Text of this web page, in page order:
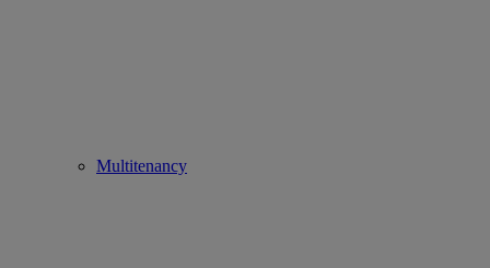
Multitenancy